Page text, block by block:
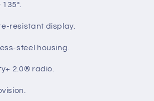
resistant display.
steel housing.
2.0® radio.